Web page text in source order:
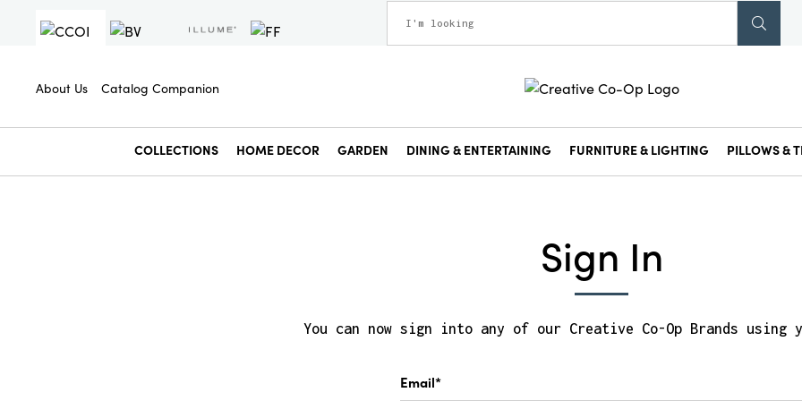
About Us Catalog Companion
COLLECTIONS HOME DECOR GARDEN DINING & ENTERTAINING FURNITURE & LIGHTING PILLOWS &
Sign In
You can now sign into any of our Creative Co-Op Brands using
Email*